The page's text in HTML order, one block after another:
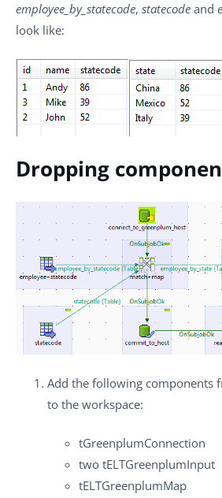
employee_by_statecode, statecode and
look like:
Dropping
Add the following components
to the workspace:
tGreenplumConnection
two tELTGreenplumInput
tELTGreenplumMap